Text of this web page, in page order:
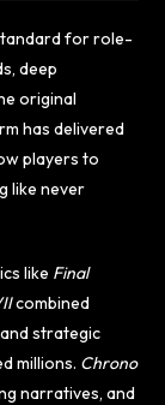
for role-
deep
original
has delivered
players to
like never
like Final
combined
strategic
millions. Chrono
narratives, and